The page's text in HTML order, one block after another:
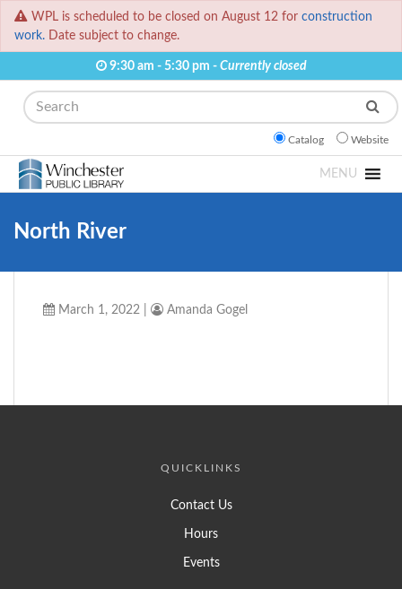
WPL is scheduled to be closed on August 12 for construction
work. Date subject to change.
9:30 am - 5:30 pm - Currently closed
Search
Catalog Website
MENU
North River
March 1, 2022 Amanda Gogel
QUICKLINKS
Contact Us
Hours
Events